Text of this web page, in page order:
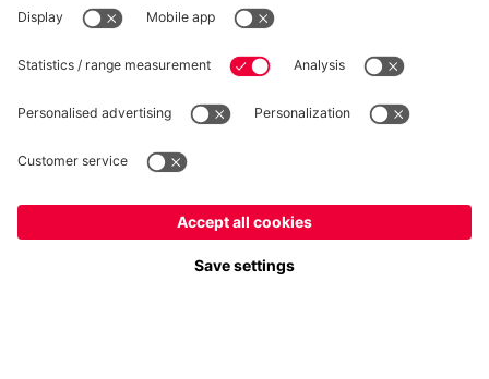
Privacy
Cookie Settings
Prices exclude VAT and shipping costs
© FC Bayern München AG
FC Bayern München AG, Säbener Str. 51-57, 81547 München